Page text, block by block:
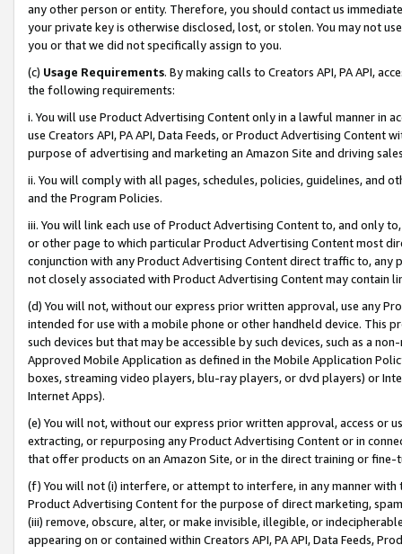
any other person or entity. Therefore, you should contact us
your private key is otherwise disclosed, lost, or stolen. You may not
you or that we did not specifically assign to you.
(c) Usage Requirements. By making calls to Creators API, PA API,
the following requirements:
i. You will use Product Advertising Content only in a lawful manner in
use Creators API, PA API, Data Feeds, or Product Advertising
purpose of advertising and marketing an Amazon Site and driving
ii. You will comply with all pages, schedules, policies, guidelines, and
and the Program Policies.
iii. You will link each use of Product Advertising Content to, and only
or other page to which particular Product Advertising Content most
conjunction with any Product Advertising Content direct traffic to,
not closely associated with Product Advertising Content may contain
(d) You will not, without our express prior written approval, use any
intended for use with a mobile phone or other handheld device. This
such devices but that may be accessible by such devices, such as a
Approved Mobile Application as defined in the Mobile Application
boxes, streaming video players, blu-ray players, or dvd players) or
Internet Apps).
(e) You will not, without our express prior written approval, access or
extracting, or repurposing any Product Advertising Content or in
that offer products on an Amazon Site, or in the direct training or
(f) You will not (i) interfere, or attempt to interfere, in any manner
Product Advertising Content for the purpose of direct marketing,
(iii) remove, obscure, alter, or make invisible, illegible, or
appearing on or contained within Creators API, PA API, Data Feeds,